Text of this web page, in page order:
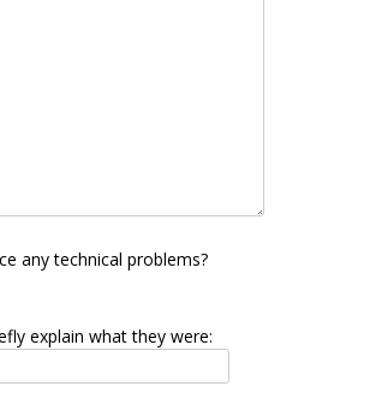
any technical problems?
explain what they were: